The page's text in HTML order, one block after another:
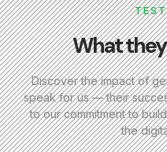
What
Discover the impact of
speak for us — their
to our commitment to
the